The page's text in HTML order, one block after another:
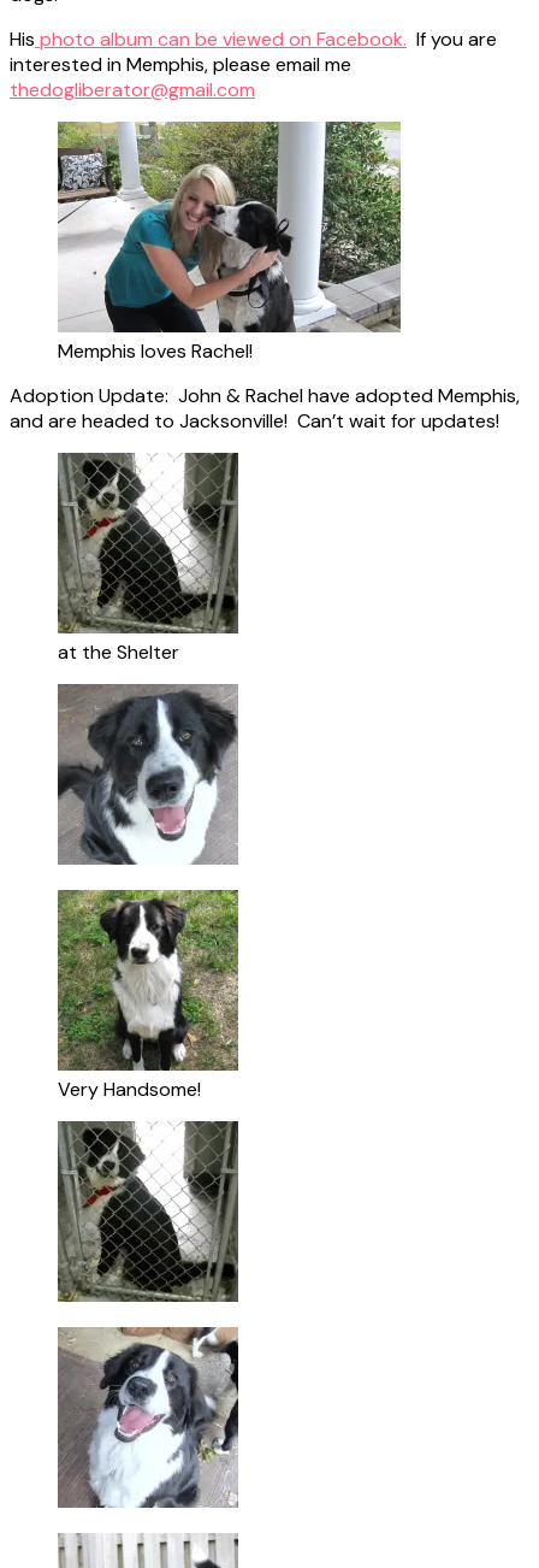
His photo album can be viewed on Facebook. If you are
interested in Memphis, please email me
thedogliberator@gmail.com
Memphis loves Rachel!
Adoption Update: John & Rachel have adopted Memphis,
and are headed to Jacksonville! Can’t wait for updates!
at the Shelter
Very Handsome!